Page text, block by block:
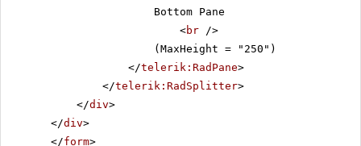
Bottom Pane
<br />
(MaxHeight = "250")
</telerik:RadPane>
</telerik:RadSplitter>
</div>
</div>
</form>